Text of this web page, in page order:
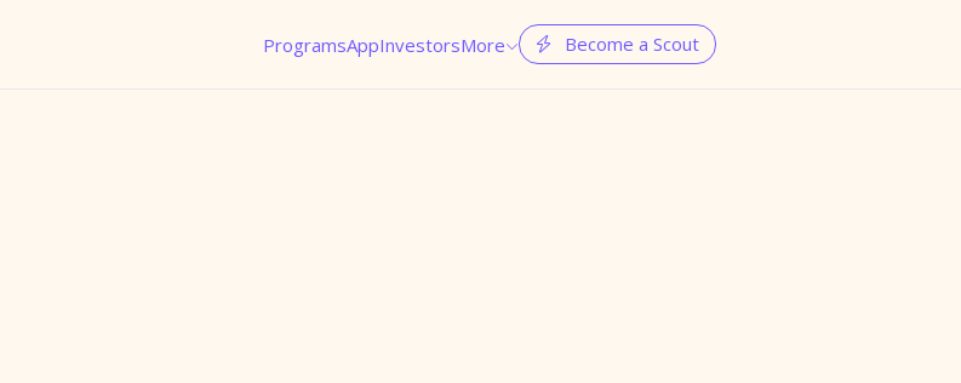
ProgramsAppInvestorsMore  Become a Scout